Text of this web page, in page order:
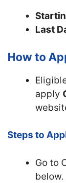
Last
How to
apply
Steps to
Go to
below.